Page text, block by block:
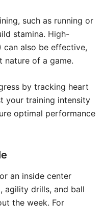
such as running or
stamina. High-
can also be effective,
of a game.
by tracking heart
your training intensity
optimal performance
an inside center
agility drills, and ball
the week. For